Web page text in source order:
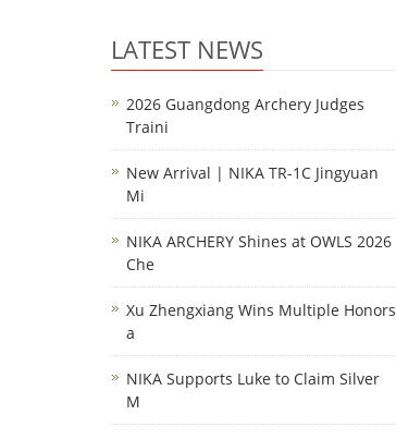
LATEST NEWS
2026 Guangdong Archery Judges
Traini
New Arrival | NIKA TR-1C Jingyuan
Mi
NIKA ARCHERY Shines at OWLS 2026
Che
Xu Zhengxiang Wins Multiple Honors
a
NIKA Supports Luke to Claim Silver
M